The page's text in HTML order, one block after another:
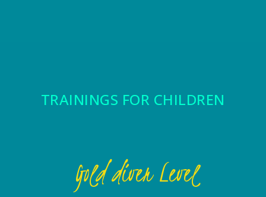
TRAININGS FOR CHILDREN
Gold diver Level